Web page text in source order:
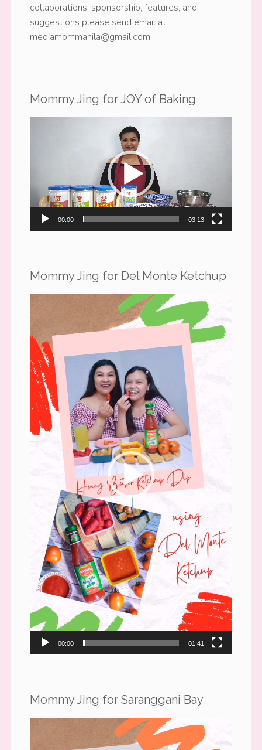
collaborations, sponsorship, features, and
suggestions please send email at
mediamommanila@gmail.com
Mommy Jing for JOY of Baking
00:00 03:13
Mommy Jing for Del Monte Ketchup
Player
00:00 01:41
Mommy Jing for Saranggani Bay
Player